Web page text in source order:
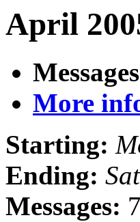
April
More
Starting:
Ending:
Messages: 7